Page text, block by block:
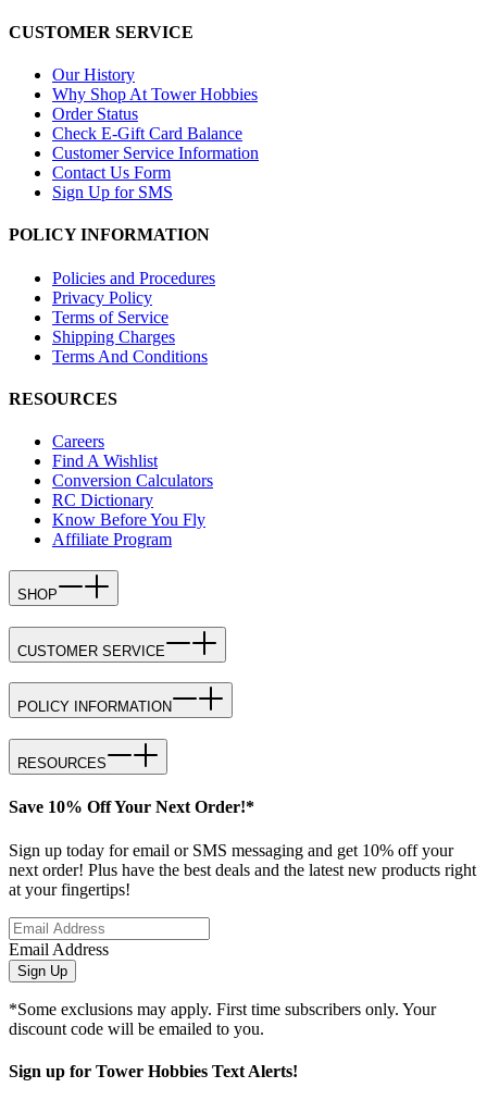
CUSTOMER SERVICE
Our History
Why Shop At Tower Hobbies
Order Status
Check E-Gift Card Balance
Customer Service Information
Contact Us Form
Sign Up for SMS
POLICY INFORMATION
Policies and Procedures
Privacy Policy
Terms of Service
Shipping Charges
Terms And Conditions
RESOURCES
Careers
Find A Wishlist
Conversion Calculators
RC Dictionary
Know Before You Fly
Affiliate Program
SHOP
CUSTOMER SERVICE
POLICY INFORMATION
RESOURCES
Save 10% Off Your Next Order!*
Sign up today for email or SMS messaging and get 10% off your
next order! Plus have the best deals and the latest new products right
at your fingertips!
Email Address
Sign Up
*Some exclusions may apply. First time subscribers only. Your
discount code will be emailed to you.
Sign up for Tower Hobbies Text Alerts!